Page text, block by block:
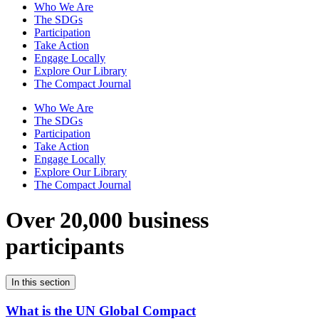
Who We Are
The SDGs
Participation
Take Action
Engage Locally
Explore Our Library
The Compact Journal
Who We Are
The SDGs
Participation
Take Action
Engage Locally
Explore Our Library
The Compact Journal
Over 20,000 business
participants
In this section
What is the UN Global Compact